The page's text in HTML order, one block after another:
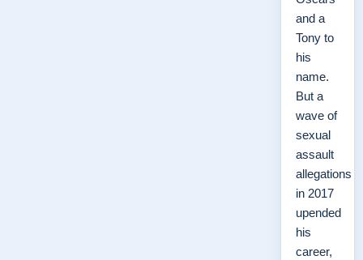
and a
Tony to
his
name.
But a
wave of
sexual
assault
allegations
in 2017
upended
his
career,